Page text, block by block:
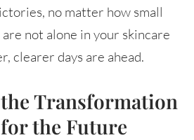
no matter how small
are not alone in your skincare
clearer days are ahead.
Transformation
the Future